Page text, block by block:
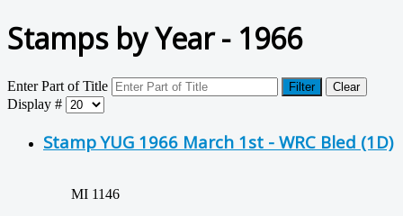
Stamps by Year - 1966
Enter Part of Title Filter Clear
Display #
Stamp YUG 1966 March 1st - WRC Bled (1D)
MI 1146